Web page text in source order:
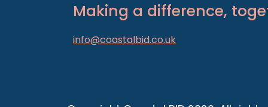
Making a difference,
info@coastalbid.co.uk